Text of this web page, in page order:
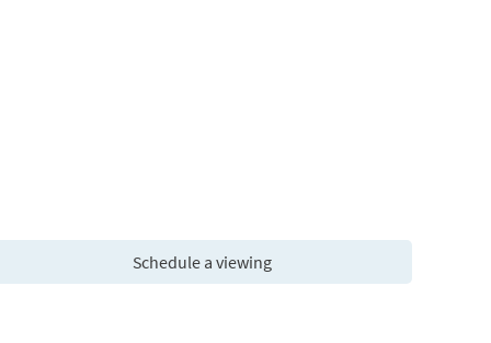
Schedule a viewing